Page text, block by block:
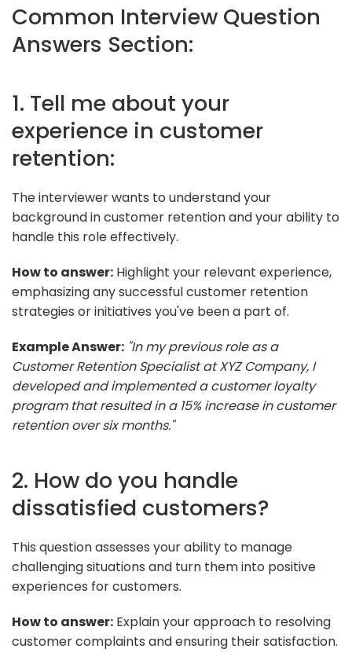
Common Interview Question
Answers Section:
1. Tell me about your
experience in customer
retention:
The interviewer wants to understand your
background in customer retention and your ability to
handle this role effectively.
How to answer: Highlight your relevant experience,
emphasizing any successful customer retention
strategies or initiatives you've been a part of.
Example Answer: "In my previous role as a
Customer Retention Specialist at XYZ Company, I
developed and implemented a customer loyalty
program that resulted in a 15% increase in customer
retention over six months."
2. How do you handle
dissatisfied customers?
This question assesses your ability to manage
challenging situations and turn them into positive
experiences for customers.
How to answer: Explain your approach to resolving
customer complaints and ensuring their satisfaction.